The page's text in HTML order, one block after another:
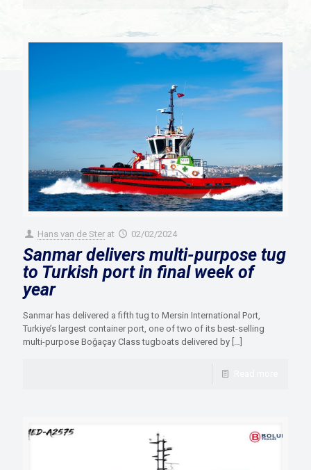
Hans van de Ster at 02/02/2024
Sanmar delivers multi-purpose tug
to Turkish port in final week of
year
Sanmar has delivered a fifth tug to Mersin International Port,
Turkiye’s largest container port, one of two of its best-selling
multi-purpose Boğaçay Class tugboats delivered by […]